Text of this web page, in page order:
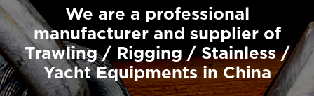
We are a professional
manufacturer and supplier of
Trawling / Rigging / Stainless /
Yacht Equipments in China